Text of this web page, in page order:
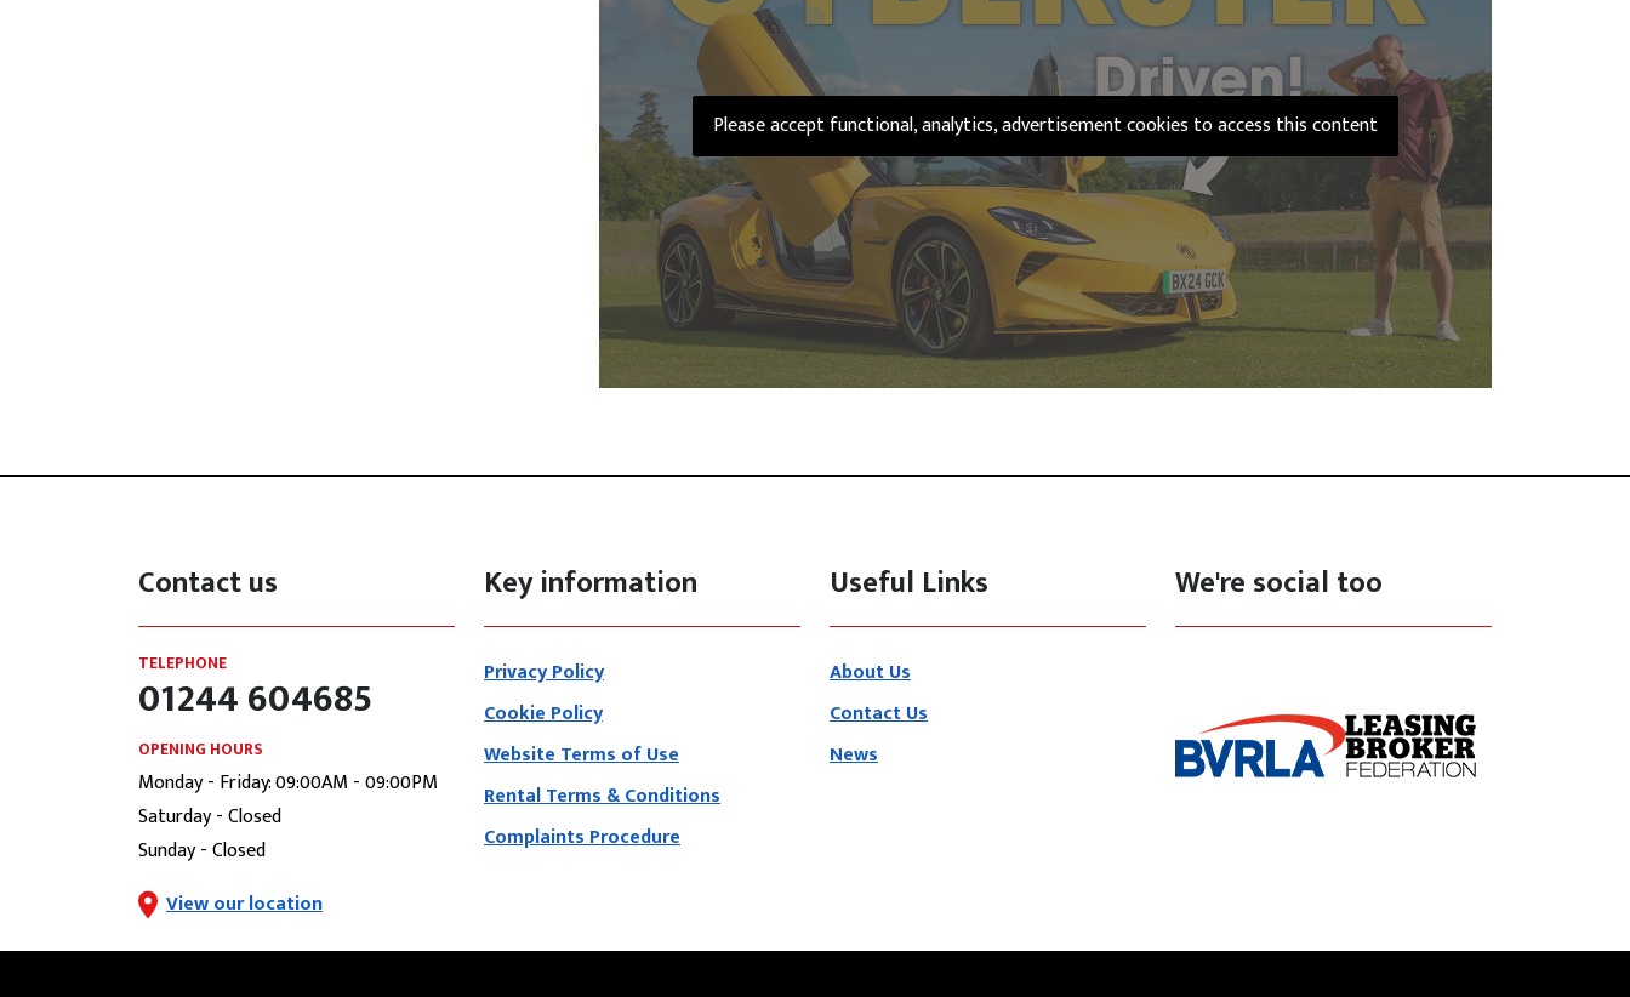
Please accept functional, analytics, advertisement cookies to access this content
Contact us
TELEPHONE
01244 604685
OPENING HOURS
Monday - Friday: 09:00AM - 09:00PM
Saturday - Closed
Sunday - Closed
View our location
Key information
Privacy Policy
Cookie Policy
Website Terms of Use
Rental Terms & Conditions
Complaints Procedure
Useful Links
About Us
Contact Us
News
We're social too